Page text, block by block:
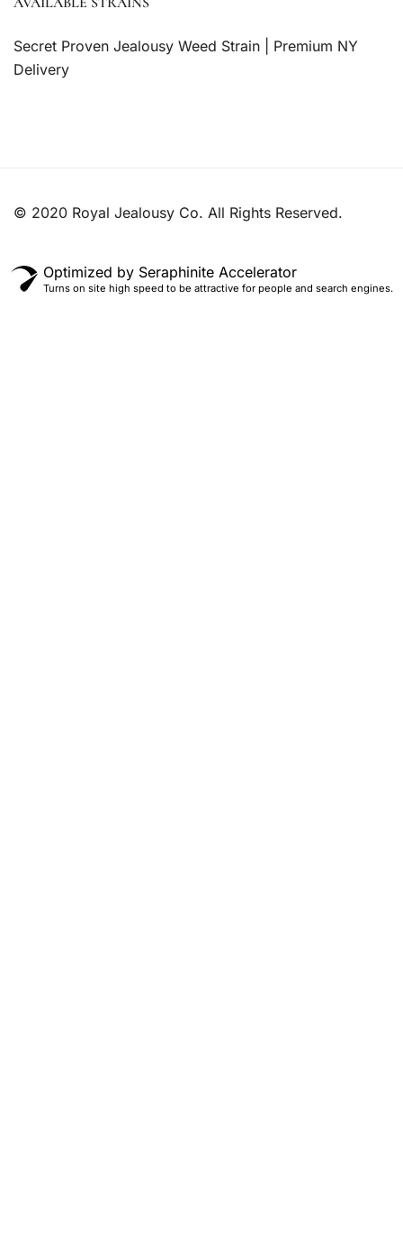
Secret Proven Jealousy Weed Strain | Premium NY
Delivery
© 2020 Royal Jealousy Co. All Rights Reserved.
Optimized by Seraphinite Accelerator
Turns on site high speed to be attractive for people and search engines.